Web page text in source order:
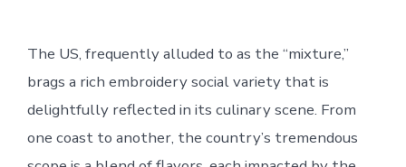
The US, frequently alluded to as the “mixture,”
brags a rich embroidery social variety that is
delightfully reflected in its culinary scene. From
one coast to another, the country’s tremendous